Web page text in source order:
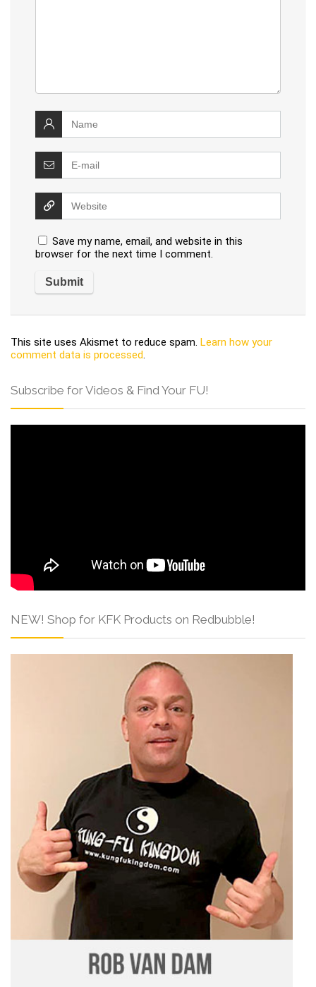
Save my name, email, and website in this
browser for the next time I comment.
This site uses Akismet to reduce spam. Learn how your
comment data is processed
Subscribe for Videos & Find Your FU!
NEW! Shop for KFK Products on Redbubble!